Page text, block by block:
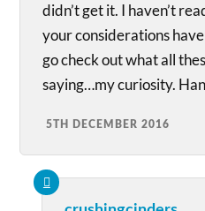
didn’t get it. I haven’t
your considerations
go check out what all
saying…my curiosity.
5TH DECEMBER 2016